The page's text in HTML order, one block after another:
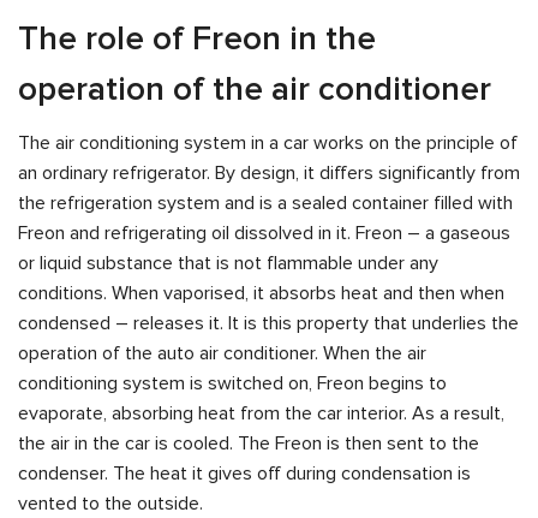
The role of Freon in the
operation of the air conditioner
The air conditioning system in a car works on the principle of
an ordinary refrigerator. By design, it differs significantly from
the refrigeration system and is a sealed container filled with
Freon and refrigerating oil dissolved in it. Freon – a gaseous
or liquid substance that is not flammable under any
conditions. When vaporised, it absorbs heat and then when
condensed – releases it. It is this property that underlies the
operation of the auto air conditioner. When the air
conditioning system is switched on, Freon begins to
evaporate, absorbing heat from the car interior. As a result,
the air in the car is cooled. The Freon is then sent to the
condenser. The heat it gives off during condensation is
vented to the outside.